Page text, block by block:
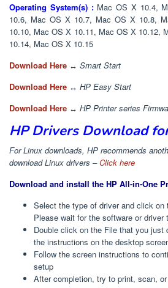
Operating System(s) : Mac OS X 10.4,
10.6, Mac OS X 10.7, Mac OS X 10.8,
10.10, Mac OS X 10.11, Mac OS X 10.12,
10.14, Mac OS X 10.15
Download Here ↔ Smart Start
Download Here ↔ HP Easy Start
Download Here ↔ HP Printer series
HP Drivers Download
For Linux downloads, HP recommends
download Linux drivers –Click here
Download and install the HP All-in-One
Select the type of driver and click on
Please wait for the software or driver
Double click on the File that you just
the instructions on the desktop
Follow the screen instructions to
setup
After completion, try to print, scan,